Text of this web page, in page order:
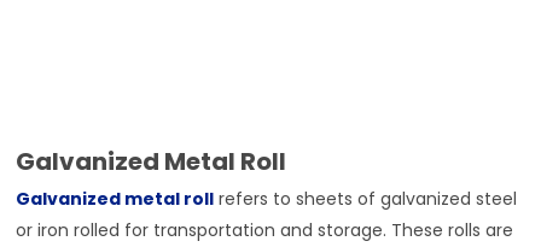
Galvanized Metal Roll
Galvanized metal roll refers to sheets of galvanized steel
or iron rolled for transportation and storage. These rolls are